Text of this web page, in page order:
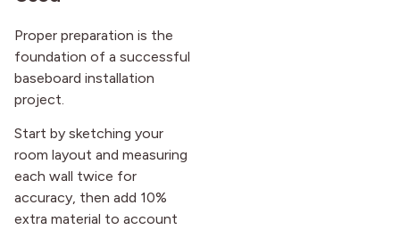
Proper preparation is the
foundation of a successful
baseboard installation
project.
Start by sketching your
room layout and measuring
each wall twice for
accuracy, then add 10%
extra material to account